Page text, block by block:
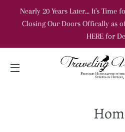
Nearly 20 Years Later... It's Time
Closing Our Doors Offically as
HERE for